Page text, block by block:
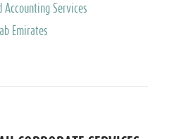
Accounting Services
Emirates